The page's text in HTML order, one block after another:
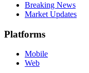
Breaking News
Market Updates
Platforms
Mobile
Web